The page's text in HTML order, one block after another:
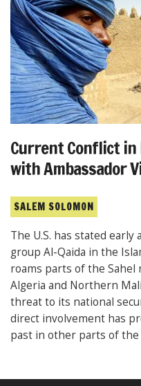
Current Conflict in
with Ambassador
SALEM SOLOMON
The U.S. has stated
group Al-Qaida in the
roams parts of the Sahel
Algeria and Northern
threat to its national
direct involvement has
past in other parts of the